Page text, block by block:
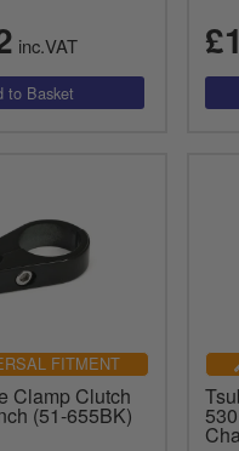
inc.VAT
FITMENT
Clamp Clutch
(51-655BK)